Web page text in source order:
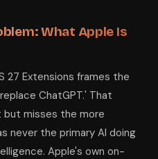
What Apple Is
27 Extensions frames the
ChatGPT.' That
misses the more
never the primary AI doing
Apple's own on-